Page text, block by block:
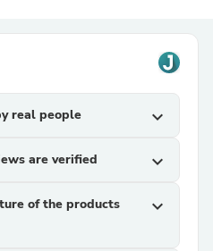
real people expand_more
are verified expand_more
of the products
expand_more